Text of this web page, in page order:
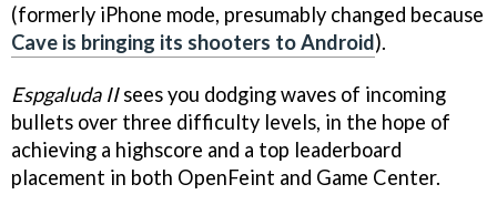
(formerly iPhone mode, presumably changed because
Cave is bringing its shooters to Android).
Espgaluda IIsees you dodging waves of incoming
bullets over three difficulty levels, in the hope of
achieving a highscore and a top leaderboard
placement in both OpenFeint and Game Center.